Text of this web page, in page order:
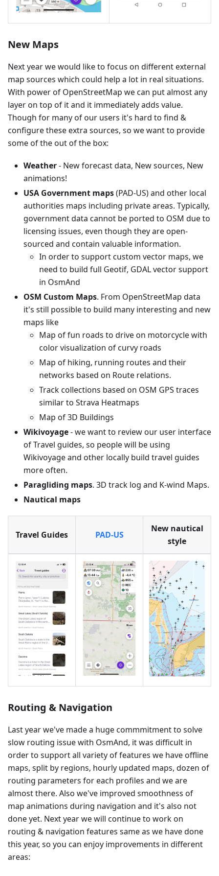
New Maps
Next year we would like to focus on different external
map sources which could help a lot in real situations.
With power of OpenStreetMap we can put almost any
layer on top of it and it immediately adds value.
Though for many of our users it's hard to find &
configure these extra sources, so we want to provide
some of the out of the box:
Weather- New forecast data, New sources, New
animations!
USA Government maps(PAD-US) and other local
authorities maps including private areas. Typically,
government data cannot be ported to OSM due to
licensing issues, even though they are open-
sourced and contain valuable information.
In order to support custom vector maps, we
need to build full Geotif, GDAL vector support
in OsmAnd
OSM Custom Maps. From OpenStreetMap data
it's still possible to build many interesting and new
maps like
Map of fun roads to drive on motorcycle with
color visualization of curvy roads
Map of hiking, running routes and their
networks based on Route relations.
Track collections based on OSM GPS traces
similar to Strava Heatmaps
Map of 3D Buildings
Wikivoyage- we want to review our user interface
of Travel guides, so people will be using
Wikivoyage and other locally build travel guides
more often.
Paragliding maps. 3D track log and K-wind Maps.
Nautical maps
Travel Guides PAD-US
New nautical
style
Routing & Navigation
Last year we've made a huge commmitment to solve
slow routing issue with OsmAnd, it was difficult in
order to support all variety of features we have offline
maps, split by regions, hourly updated maps, dozen of
routing parameters for each profiles and we are
almost there. Also we've improved smoothness of
map animations during navigation and it's also not
done yet. Next year we will continue to work on
routing & navigation features same as we have done
this year, so you can enjoy improvements in different
areas: